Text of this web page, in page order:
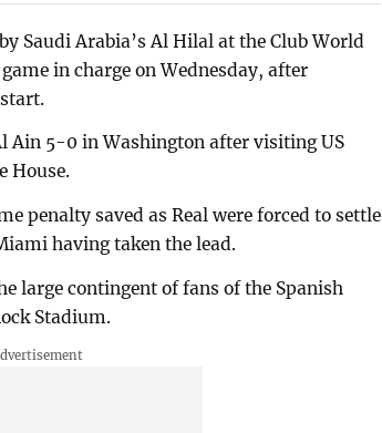
Saudi Arabia’s Al Hilal at the Club World
in charge on Wednesday, after
Ain 5-0 in Washington after visiting US
House.
penalty saved as Real were forced to settle
having taken the lead.
large contingent of fans of the Spanish
Stadium.